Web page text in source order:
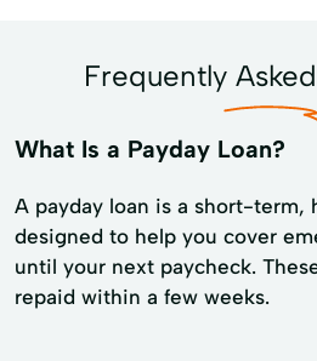
Frequently Asked
What Is a Payday Loan?
A payday loan is a short-term,
designed to help you cover
until your next paycheck.
repaid within a few weeks.